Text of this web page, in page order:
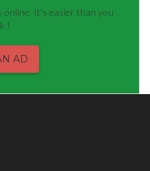
online. It's easier than you
!
AD